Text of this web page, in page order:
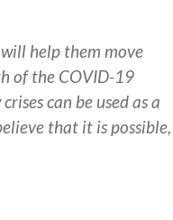
help them move
of the COVID-19
can be used as a
that it is possible,